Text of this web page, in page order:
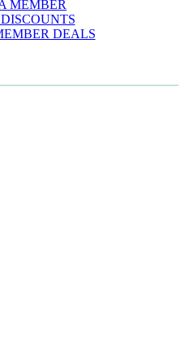
MEMBER
DEALS